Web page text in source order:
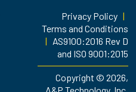
Privacy Policy |
Terms and Conditions
| AS9100:2016 Rev D
and ISO 9001:2015
Copyright © 2026,
A&P Technology, Inc.